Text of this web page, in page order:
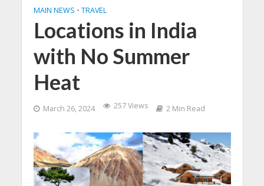
MAIN NEWS • TRAVEL
Locations in India
with No Summer
Heat
March 26, 2024 257 Views 2 Min Read